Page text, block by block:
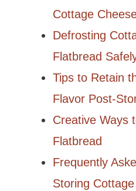
Cottage
Defrosting
Flatbread
Tips to Retain
Flavor Post-
Creative Ways
Flatbread
Frequently
Storing